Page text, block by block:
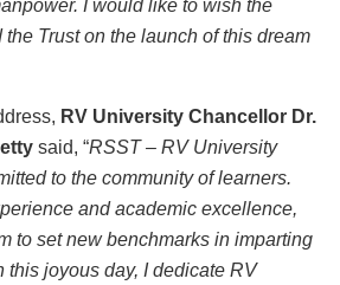
I would like to wish the
the Trust on the launch of this dream
RV University Chancellor Dr.
said, “RSST – RV University
to the community of learners.
and academic excellence,
to set new benchmarks in imparting
this joyous day, I dedicate RV